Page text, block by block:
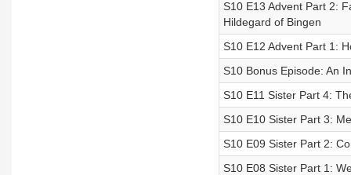
S10 E13 Advent Part 2:
Hildegard of Bingen
S10 E12 Advent Part 1:
S10 Bonus Episode: An
S10 E11 Sister Part 4:
S10 E10 Sister Part 3:
S10 E09 Sister Part 2:
S10 E08 Sister Part 1: